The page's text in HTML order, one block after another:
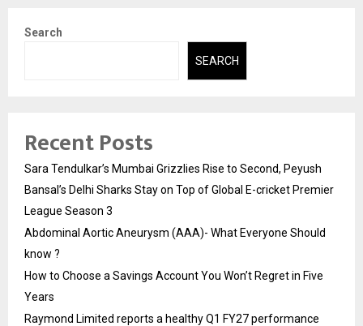
Search
SEARCH
Recent Posts
Sara Tendulkar’s Mumbai Grizzlies Rise to Second, Peyush
Bansal’s Delhi Sharks Stay on Top of Global E-cricket Premier
League Season 3
Abdominal Aortic Aneurysm (AAA)- What Everyone Should
know ?
How to Choose a Savings Account You Won’t Regret in Five
Years
Raymond Limited reports a healthy Q1 FY27 performance